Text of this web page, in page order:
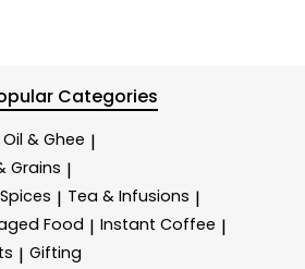
Categories
& Ghee |
Grains |
| Tea & Infusions |
Food | Instant Coffee |
| Gifting